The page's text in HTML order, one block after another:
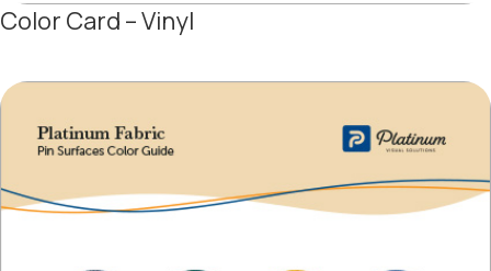
Color Card – Vinyl